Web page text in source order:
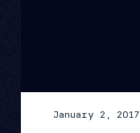
January 2, 2017